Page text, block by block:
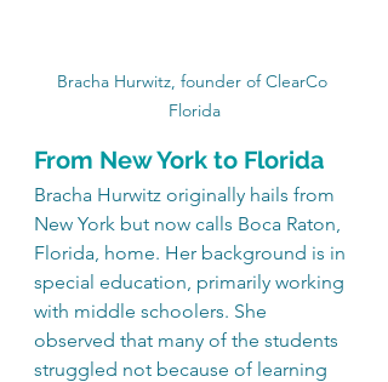
Bracha Hurwitz, founder of ClearCo
Florida
From New York to Florida
Bracha Hurwitz originally hails from
New York but now calls Boca Raton,
Florida, home. Her background is in
special education, primarily working
with middle schoolers. She
observed that many of the students
struggled not because of learning